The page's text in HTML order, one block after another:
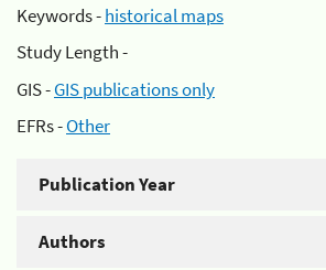
Keywords -historical maps
Study Length -
GIS -GIS publications only
EFRs -Other
Publication Year
Authors